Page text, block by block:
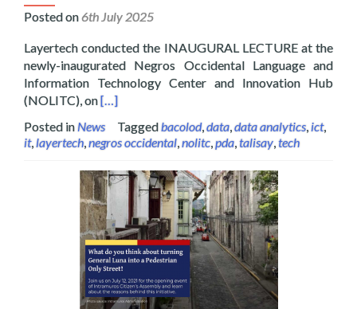
Posted on6th July 2025
Layertech conducted the INAUGURAL LECTURE at the
newly-inaugurated Negros Occidental Language and
Information Technology Center and Innovation Hub
(NOLITC), onRead more about Layertech Rolls Out Public
[…]
Posted inNews Taggedbacolod, data data analytics ict,
it, layertech negros occidental nolitc pda talisay tech